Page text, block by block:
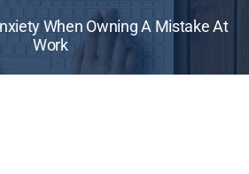
When Owning A Mistake At
Work